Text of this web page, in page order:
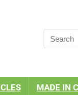
MADE IN